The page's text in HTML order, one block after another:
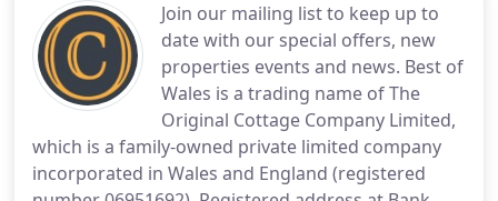
Join our mailing list to keep up to
date with our special offers, new
properties events and news. Best of
Wales is a trading name of The
Original Cottage Company Limited,
which is a family-owned private limited company
incorporated in Wales and England (registered